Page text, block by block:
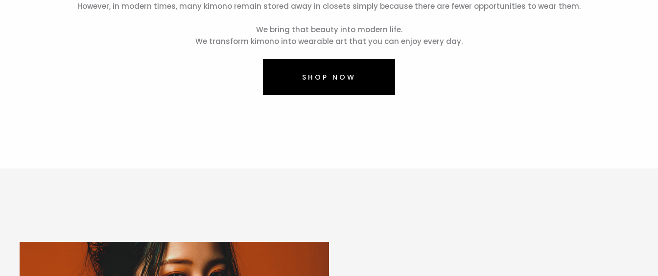
However, in modern times, many kimono remain stored away in closets simply because there are fewer opportunities to wear them.
We bring that beauty into modern life.
We transform kimono into wearable art that you can enjoy every day.
SHOP NOW